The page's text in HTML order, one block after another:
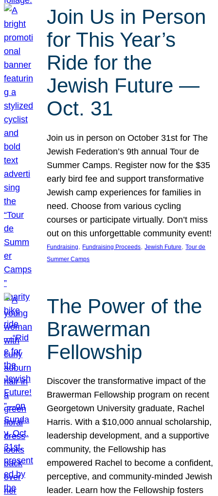
Join Us in Person
for This Year’s
Ride for the
Jewish Future —
Oct. 31
Join us in person on October 31st for The
Jewish Federation’s 9th annual Tour de
Summer Camps. Register now for the $35
early bird fee and support transformative
Jewish camp experiences for families in
need. Choose from various cycling
courses or participate virtually. Don’t miss
out on this unforgettable community event!
Fundraising, Fundraising Proceeds, Jewish Future, Tour de
Summer Camps
The Power of the
Brawerman
Fellowship
Discover the transformative impact of the
Brawerman Fellowship program on recent
Georgetown University graduate, Rachel
Harris. With a $10,000 annual scholarship,
leadership development, and a supportive
community, the Fellowship has
empowered Rachel to become a confident,
perceptive, and community-minded Jewish
leader. Learn how the Fellowship fosters